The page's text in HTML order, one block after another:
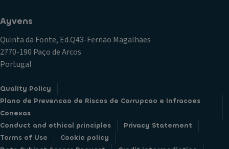
Ayvens
Quinta da Fonte, Ed.Q43-Fernão Magalhães
2770-190 Paço de Arcos
Portugal
Quality Policy
Plano de Prevencao de Riscos de Corrupcao e Infracoes
Conexas
Conduct and ethical principles
Privacy Statement
Terms of Use
Cookie policy